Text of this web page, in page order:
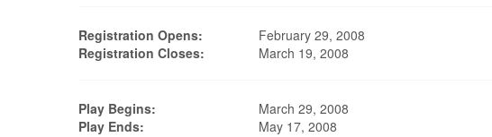
Registration Opens:
February 29, 2008
Registration Closes:
March 19, 2008
Play Begins:
March 29, 2008
Play Ends:
May 17, 2008